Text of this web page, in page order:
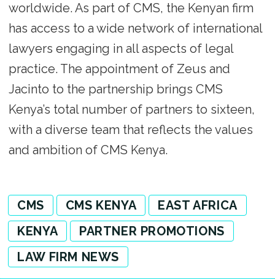
worldwide. As part of CMS, the Kenyan firm
has access to a wide network of international
lawyers engaging in all aspects of legal
practice. The appointment of Zeus and
Jacinto to the partnership brings CMS
Kenya’s total number of partners to sixteen,
with a diverse team that reflects the values
and ambition of CMS Kenya.
CMS CMS KENYA
EAST AFRICA
KENYA
PARTNER PROMOTIONS
LAW FIRM NEWS